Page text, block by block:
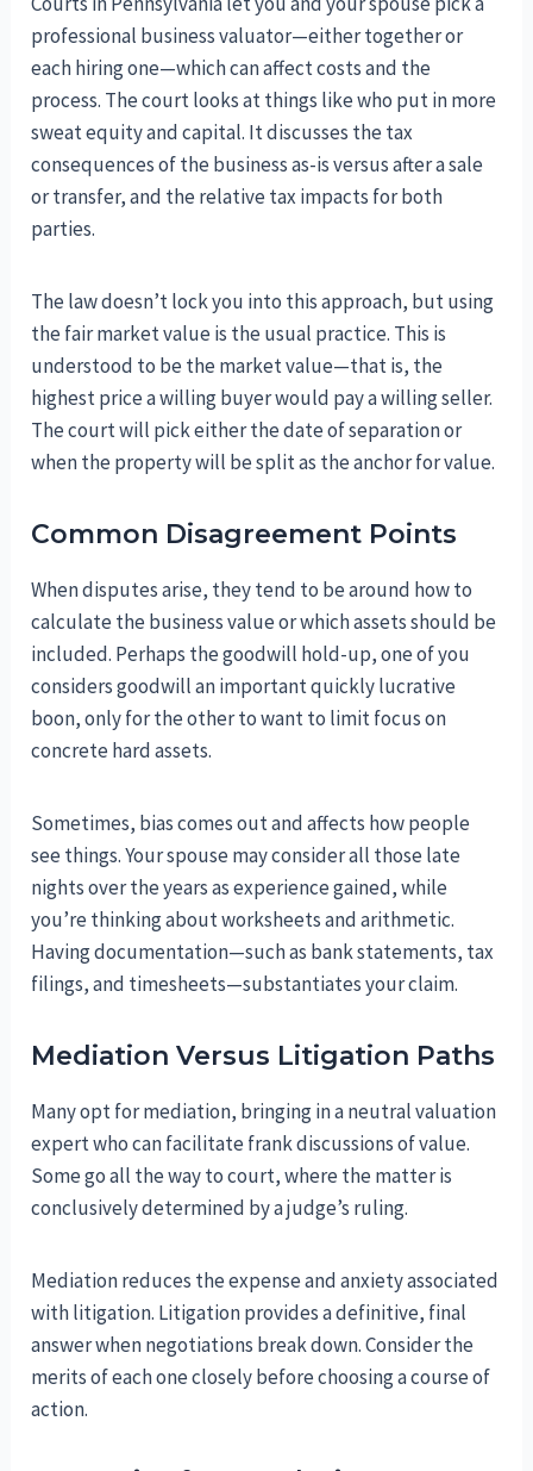
professional business valuator—either together or
each hiring one—which can affect costs and the
process. The court looks at things like who put in more
sweat equity and capital. It discusses the tax
consequences of the business as-is versus after a sale
or transfer, and the relative tax impacts for both
parties.
The law doesn’t lock you into this approach, but using
the fair market value is the usual practice. This is
understood to be the market value—that is, the
highest price a willing buyer would pay a willing seller.
The court will pick either the date of separation or
when the property will be split as the anchor for value.
Common Disagreement Points
When disputes arise, they tend to be around how to
calculate the business value or which assets should be
included. Perhaps the goodwill hold-up, one of you
considers goodwill an important quickly lucrative
boon, only for the other to want to limit focus on
concrete hard assets.
Sometimes, bias comes out and affects how people
see things. Your spouse may consider all those late
nights over the years as experience gained, while
you’re thinking about worksheets and arithmetic.
Having documentation—such as bank statements, tax
filings, and timesheets—substantiates your claim.
Mediation Versus Litigation Paths
Many opt for mediation, bringing in a neutral valuation
expert who can facilitate frank discussions of value.
Some go all the way to court, where the matter is
conclusively determined by a judge’s ruling.
Mediation reduces the expense and anxiety associated
with litigation. Litigation provides a definitive, final
answer when negotiations break down. Consider the
merits of each one closely before choosing a course of
action.